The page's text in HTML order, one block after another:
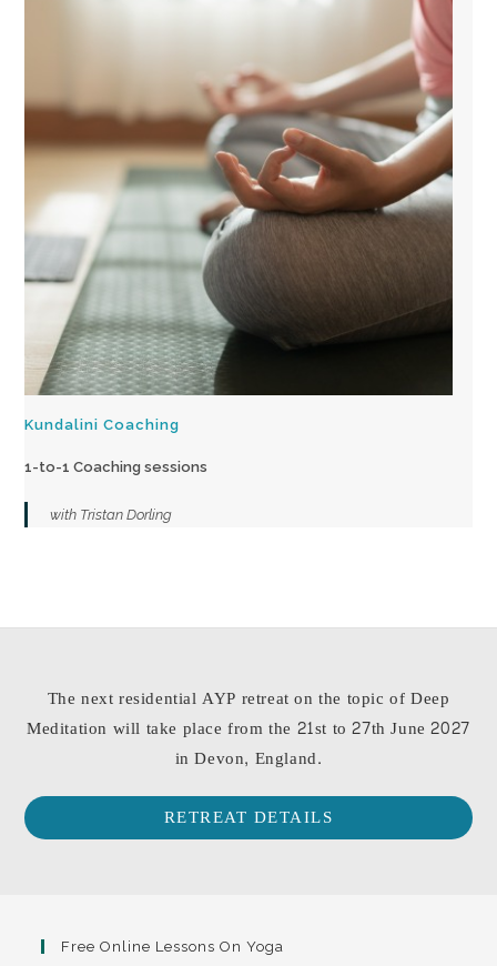
Kundalini Coaching
1-to-1 Coaching sessions
with Tristan Dorling
The next residential AYP retreat on the topic of Deep
Meditation will take place from the 21st to 27th June 2027
in Devon, England.
RETREAT DETAILS
Free Online Lessons On Yoga